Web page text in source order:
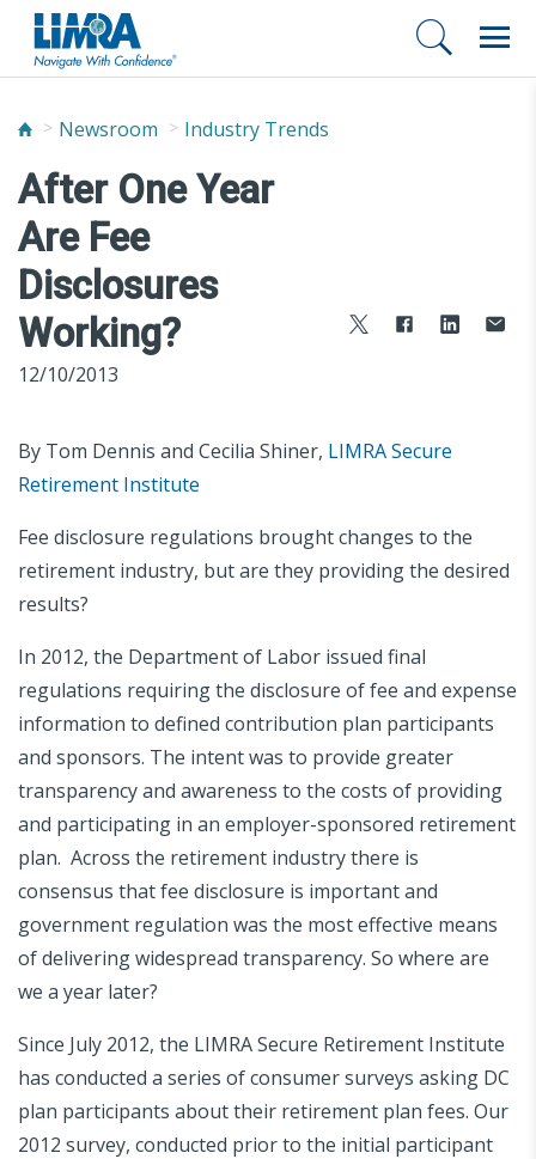
Newsroom Industry Trends
After One Year
Are Fee
Disclosures
Working?
12/10/2013
By Tom Dennis and Cecilia Shiner, LIMRA Secure
Retirement Institute
Fee disclosure regulations brought changes to the
retirement industry, but are they providing the desired
results?
In 2012, the Department of Labor issued final
regulations requiring the disclosure of fee and expense
information to defined contribution plan participants
and sponsors. The intent was to provide greater
transparency and awareness to the costs of providing
and participating in an employer-sponsored retirement
plan. Across the retirement industry there is
consensus that fee disclosure is important and
government regulation was the most effective means
of delivering widespread transparency. So where are
we a year later?
Since July 2012, the LIMRA Secure Retirement Institute
has conducted a series of consumer surveys asking DC
plan participants about their retirement plan fees. Our
2012 survey, conducted prior to the initial participant